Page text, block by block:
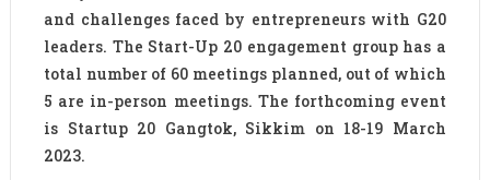
and challenges faced by entrepreneurs with G20
leaders. The Start-Up 20 engagement group has a
total number of 60 meetings planned, out of which
5 are in-person meetings. The forthcoming event
is Startup 20 Gangtok, Sikkim on 18-19 March
2023.